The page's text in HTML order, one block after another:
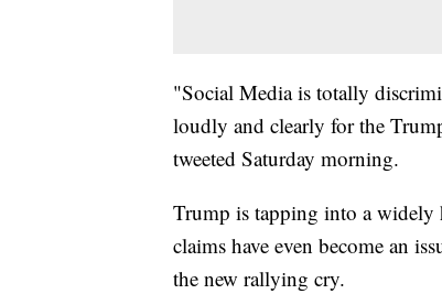
"Social Media is totally
loudly and clearly for the
tweeted Saturday morning.
Trump is tapping into a widely
claims have even become an
the new rallying cry.